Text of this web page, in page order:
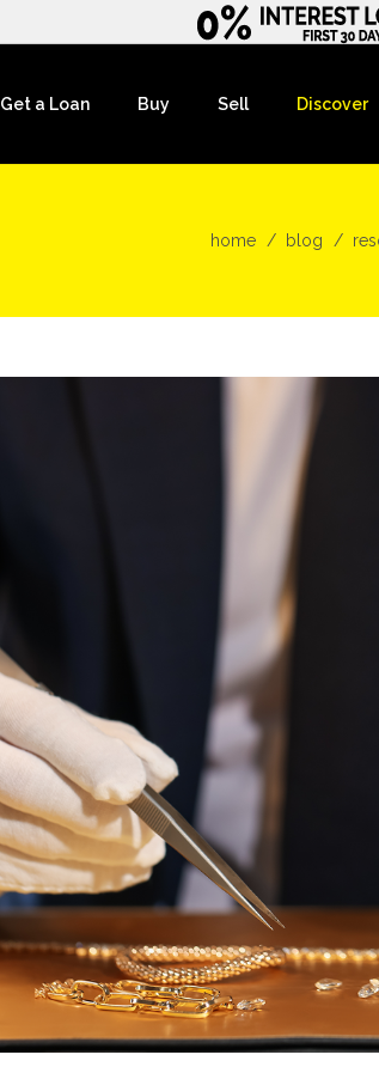
Get a Loan Buy Sell Discover
home blog